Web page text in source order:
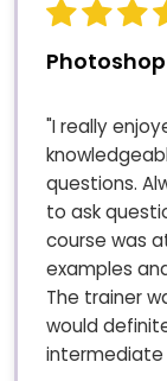
"I really
questions.
to ask
course was
examples
The trainer
would
intermediate